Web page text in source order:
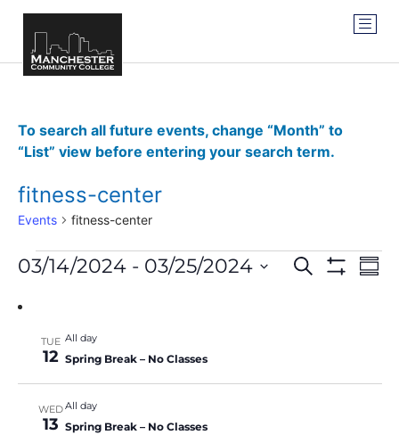
To search all future events, change “Month” to
“List” view before entering your search term.
fitness-center
Events fitness-center
Events
SEARCH
03/14/2024 - 03/25/2024
date.
TUE
12
All day
Spring Break – No Classes
WED
13
All day
Spring Break – No Classes